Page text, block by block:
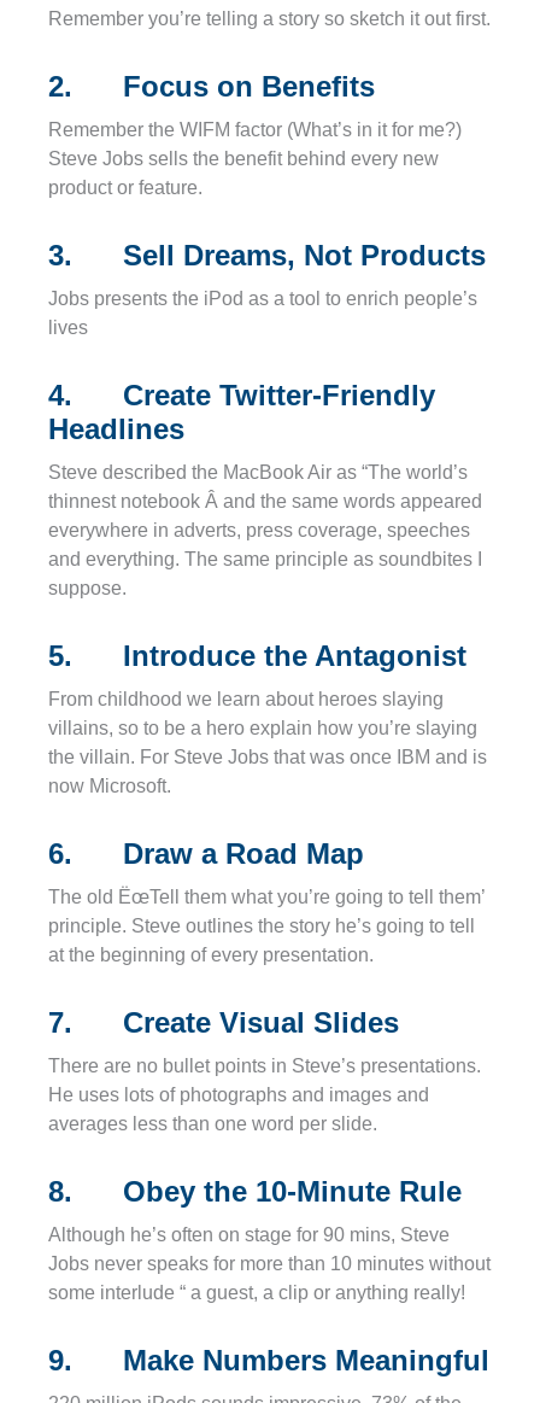
Remember you’re telling a story so sketch it out first.
2. Focus on Benefits
Remember the WIFM factor (What’s in it for me?)
Steve Jobs sells the benefit behind every new
product or feature.
3. Sell Dreams, Not Products
Jobs presents the iPod as a tool to enrich people’s
lives
4. Create Twitter-Friendly
Headlines
Steve described the MacBook Air as “The world’s
thinnest notebook Â and the same words appeared
everywhere in adverts, press coverage, speeches
and everything. The same principle as soundbites I
suppose.
5. Introduce the Antagonist
From childhood we learn about heroes slaying
villains, so to be a hero explain how you’re slaying
the villain. For Steve Jobs that was once IBM and is
now Microsoft.
6. Draw a Road Map
The old ËœTell them what you’re going to tell them’
principle. Steve outlines the story he’s going to tell
at the beginning of every presentation.
7. Create Visual Slides
There are no bullet points in Steve’s presentations.
He uses lots of photographs and images and
averages less than one word per slide.
8. Obey the 10-Minute Rule
Although he’s often on stage for 90 mins, Steve
Jobs never speaks for more than 10 minutes without
some interlude “ a guest, a clip or anything really!
9. Make Numbers Meaningful